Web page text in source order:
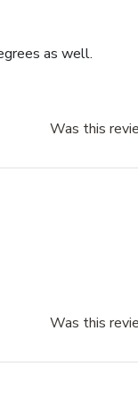
as well.
Was this
Was this